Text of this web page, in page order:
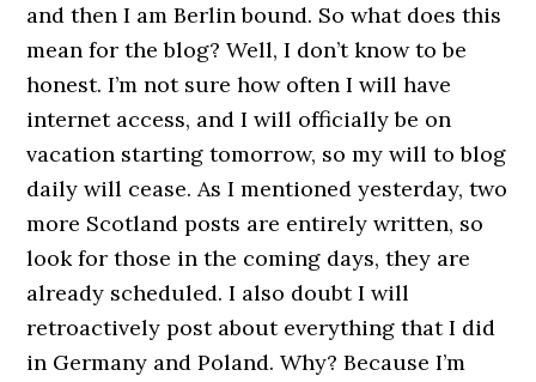
and then I am Berlin bound. So what does this
mean for the blog? Well, I don’t know to be
honest. I’m not sure how often I will have
internet access, and I will officially be on
vacation starting tomorrow, so my will to blog
daily will cease. As I mentioned yesterday, two
more Scotland posts are entirely written, so
look for those in the coming days, they are
already scheduled. I also doubt I will
retroactively post about everything that I did
in Germany and Poland. Why? Because I’m